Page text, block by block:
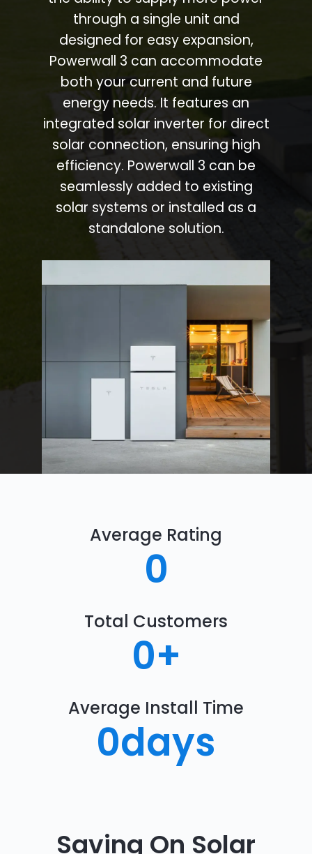
through a single unit and
designed for easy expansion,
Powerwall 3 can accommodate
both your current and future
energy needs. It features an
integrated solar inverter for direct
solar connection, ensuring high
efficiency. Powerwall 3 can be
seamlessly added to existing
solar systems or installed as a
standalone solution.
Average Rating
0
Total Customers
0+
Average Install Time
0days
Saving On Solar